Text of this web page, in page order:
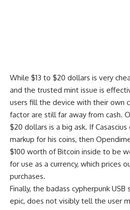
While $13 to $20 dollars is very
and the trusted mint issue is
users fill the device with their own
factor are still far away from cash.
$20 dollars is a big ask. If
markup for his coins, then
$100 worth of Bitcoin inside to be
for use as a currency, which prices
purchases.
Finally, the badass cypherpunk
epic, does not visibly tell the user